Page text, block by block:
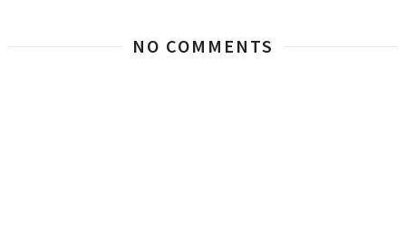
NO COMMENTS